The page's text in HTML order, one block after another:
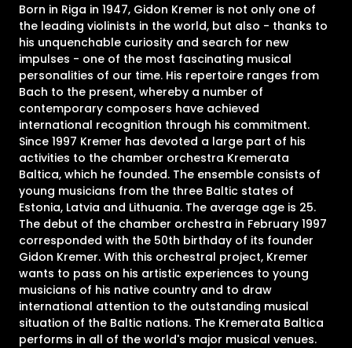
Born in Riga in 1947, Gidon Kremer is not only one of
the leading violinists in the world, but also - thanks to
his unquenchable curiosity and search for new
impulses - one of the most fascinating musical
personalities of our time. His repertoire ranges from
Bach to the present, whereby a number of
contemporary composers have achieved
international recognition through his commitment.
Since 1997 Kremer has devoted a large part of his
activities to the chamber orchestra Kremerata
Baltica, which he founded. The ensemble consists of
young musicians from the three Baltic states of
Estonia, Latvia and Lithuania. The average age is 25.
The debut of the chamber orchestra in February 1997
corresponded with the 50th birthday of its founder
Gidon Kremer. With this orchestral project, Kremer
wants to pass on his artistic experiences to young
musicians of his native country and to draw
international attention to the outstanding musical
situation of the Baltic nations. The Kremerata Baltica
performs in all of the world's major musical venues.